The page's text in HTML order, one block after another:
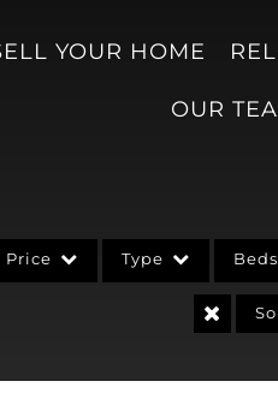
YOUR HOME
OUR
Price Type Beds